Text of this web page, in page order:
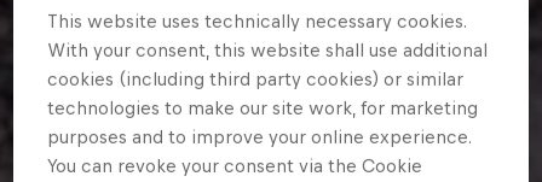
This website uses technically necessary cookies.
With your consent, this website shall use additional
cookies (including third party cookies) or similar
technologies to make our site work, for marketing
purposes and to improve your online experience.
You can revoke your consent via the Cookie